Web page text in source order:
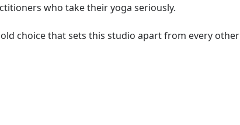
who take their yoga seriously.
choice that sets this studio apart from every other